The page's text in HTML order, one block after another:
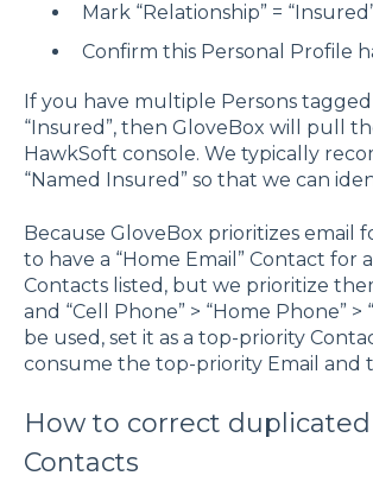
Mark “Relationship” =
Confirm this Personal Profile
If you have multiple Persons tagged
“Insured”, then GloveBox will pull
HawkSoft console. We typically
“Named Insured” so that we can
Because GloveBox prioritizes
to have a “Home Email” Contact
Contacts listed, but we prioritize
and “Cell Phone” > “Home Phone”
be used, set it as a top-priority
consume the top-priority Email
How to correct
Contacts